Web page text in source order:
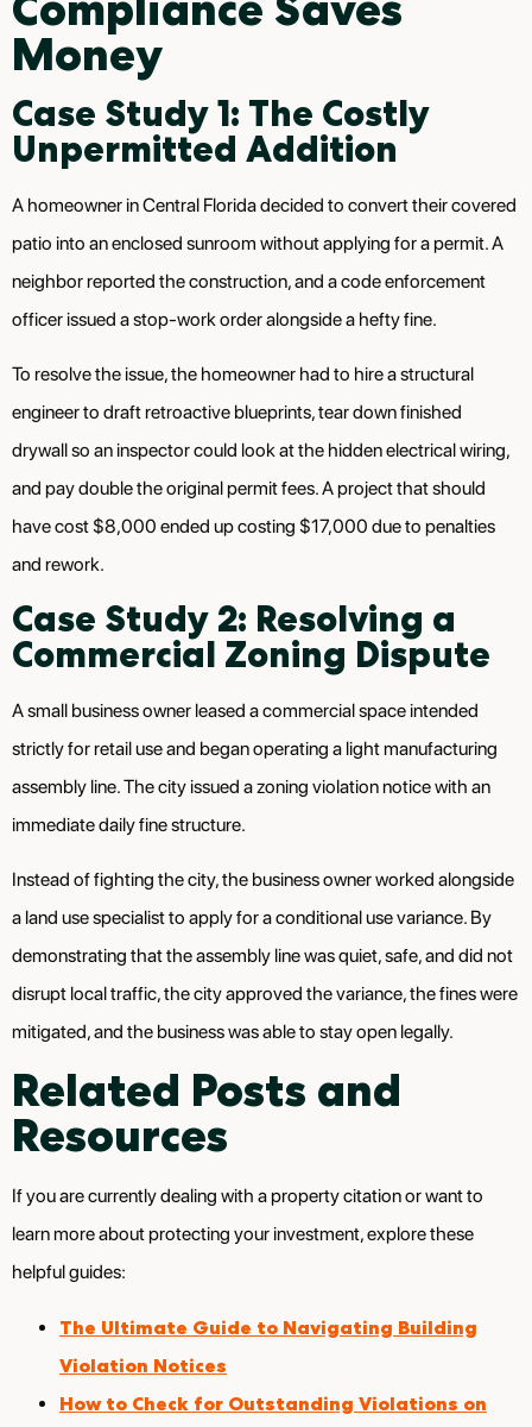
Money
Case Study 1: The Costly
Unpermitted Addition
A homeowner in Central Florida decided to convert their covered
patio into an enclosed sunroom without applying for a permit. A
neighbor reported the construction, and a code enforcement
officer issued a stop-work order alongside a hefty fine.
To resolve the issue, the homeowner had to hire a structural
engineer to draft retroactive blueprints, tear down finished
drywall so an inspector could look at the hidden electrical wiring,
and pay double the original permit fees. A project that should
have cost $8,000 ended up costing $17,000 due to penalties
and rework.
Case Study 2: Resolving a
Commercial Zoning Dispute
A small business owner leased a commercial space intended
strictly for retail use and began operating a light manufacturing
assembly line. The city issued a zoning violation notice with an
immediate daily fine structure.
Instead of fighting the city, the business owner worked alongside
a land use specialist to apply for a conditional use variance. By
demonstrating that the assembly line was quiet, safe, and did not
disrupt local traffic, the city approved the variance, the fines were
mitigated, and the business was able to stay open legally.
Related Posts and
Resources
If you are currently dealing with a property citation or want to
learn more about protecting your investment, explore these
helpful guides:
The Ultimate Guide to Navigating Building
Violation Notices
How to Check for Outstanding Violations on